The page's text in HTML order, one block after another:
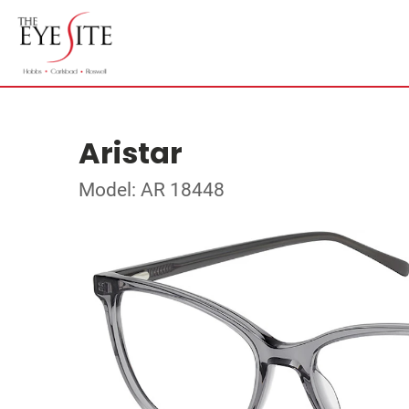
Aristar
Model: AR 18448